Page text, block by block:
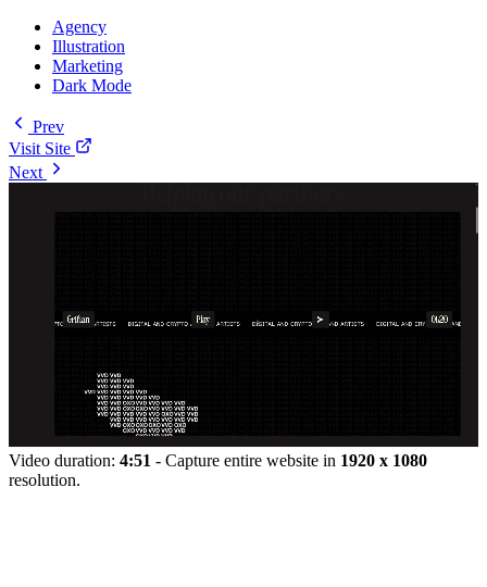
Agency
Illustration
Marketing
Dark Mode
Prev
Visit Site
Next
Video duration: 4:51 - Capture entire website in 1920 x 1080
resolution.